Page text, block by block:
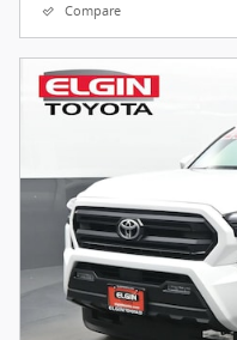
Compare